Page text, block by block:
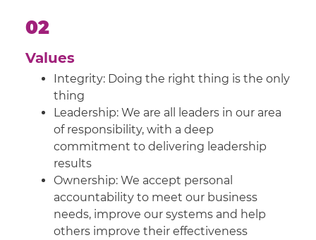
02
Values
Integrity: Doing the right thing is the only
thing
Leadership: We are all leaders in our area
of responsibility, with a deep
commitment to delivering leadership
results
Ownership: We accept personal
accountability to meet our business
needs, improve our systems and help
others improve their effectiveness